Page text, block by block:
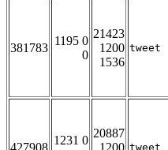
381783
1195 0
0
21423
1200
1536
tweet
1231 0
20887
tweet